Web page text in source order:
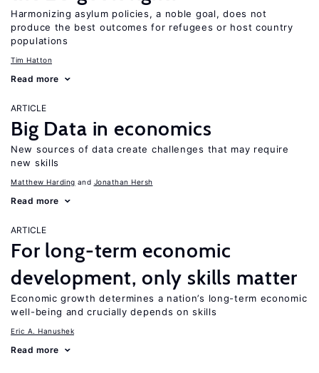
Harmonizing asylum policies, a noble goal, does not
produce the best outcomes for refugees or host country
populations
Tim Hatton
Read more
ARTICLE
Big Data in economics
New sources of data create challenges that may require
new skills
Matthew Harding Jonathan Hersh
Read more
ARTICLE
For long-term economic
development, only skills matter
Economic growth determines a nation’s long-term economic
well-being and crucially depends on skills
Eric A. Hanushek
Read more